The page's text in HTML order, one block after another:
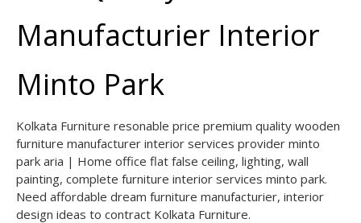
Services
Contact
Manufacturier Interior
Minto Park
Kolkata Furniture resonable price premium quality wooden
furniture manufacturer interior services provider minto
park aria | Home office flat false ceiling, lighting, wall
painting, complete furniture interior services minto park.
Need affordable dream furniture manufacturier, interior
design ideas to contract Kolkata Furniture.